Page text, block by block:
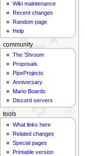
Wiki maintenance
Recent changes
Random page
Help
community
The 'Shroom
Proposals
PipeProjects
Anniversary
Mario Boards
Discord servers
tools
What links here
Related changes
Special pages
Printable version